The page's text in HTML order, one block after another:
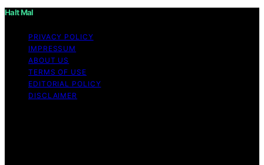
Halt Mal
PRIVACY POLICY
IMPRESSUM
ABOUT US
TERMS OF USE
EDITORIAL POLICY
DISCLAIMER